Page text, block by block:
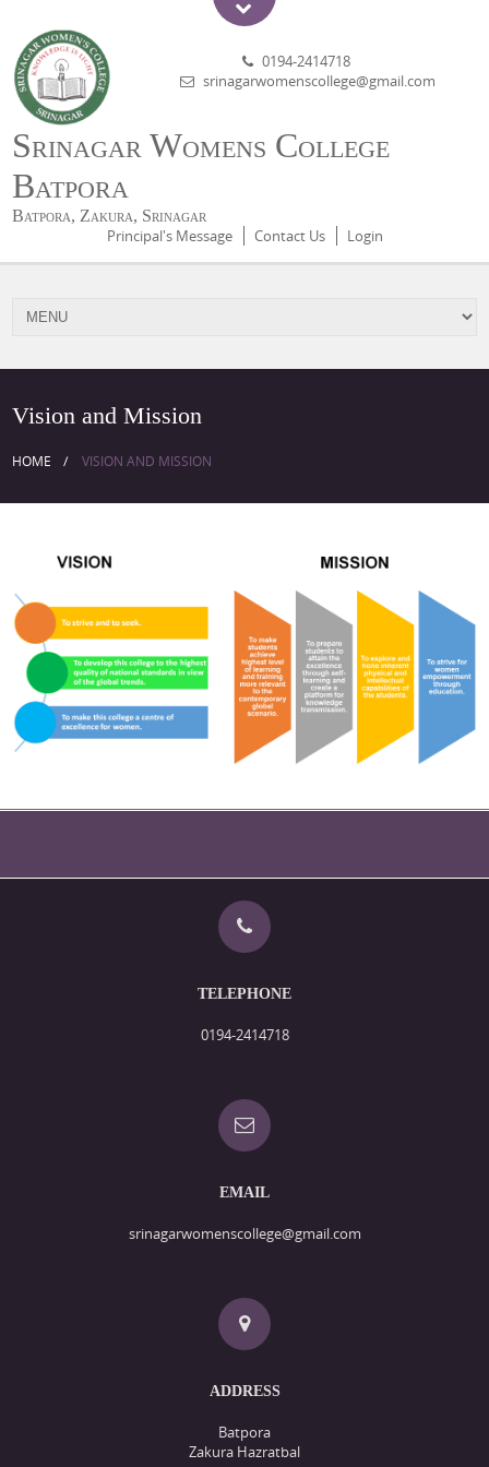
Srinagar Womens College
Batpora
Batpora, Zakura, Srinagar
0194-2414718
srinagarwomenscollege@gmail.com
Principal's Message Contact Us Login
Vision and Mission
HOME VISION AND MISSION
TELEPHONE
0194-2414718
EMAIL
srinagarwomenscollege@gmail.com
ADDRESS
Batpora
Zakura Hazratbal